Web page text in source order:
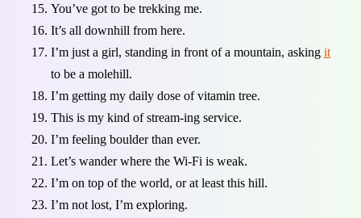
You’ve got to be trekking me.
It’s all downhill from here.
I’m just a girl, standing in front of a mountain, asking it
to be a molehill.
I’m getting my daily dose of vitamin tree.
This is my kind of stream-ing service.
I’m feeling boulder than ever.
Let’s wander where the Wi-Fi is weak.
I’m on top of the world, or at least this hill.
I’m not lost, I’m exploring.